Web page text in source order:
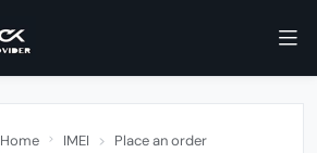
Home IMEI Place an order